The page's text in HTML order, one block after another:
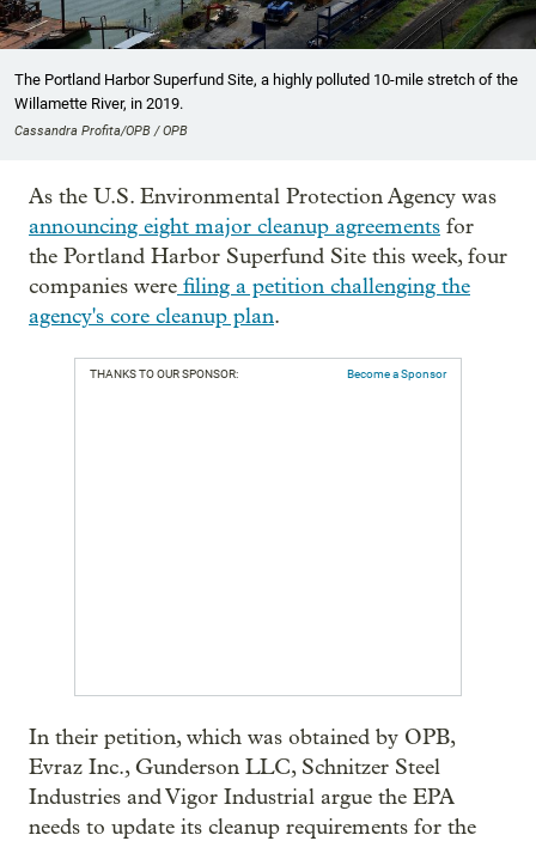
The Portland Harbor Superfund Site, a highly polluted 10-mile stretch of the
Willamette River, in 2019.
Cassandra Profita/OPB / OPB
As the U.S. Environmental Protection Agency was
announcing eight major cleanup agreements for
the Portland Harbor Superfund Site this week, four
companies were filing a petition challenging the
agency's core cleanup plan.
THANKS TO OUR SPONSOR: Become a Sponsor
In their petition, which was obtained by OPB,
Evraz Inc., Gunderson LLC, Schnitzer Steel
Industries and Vigor Industrial argue the EPA
needs to update its cleanup requirements for the